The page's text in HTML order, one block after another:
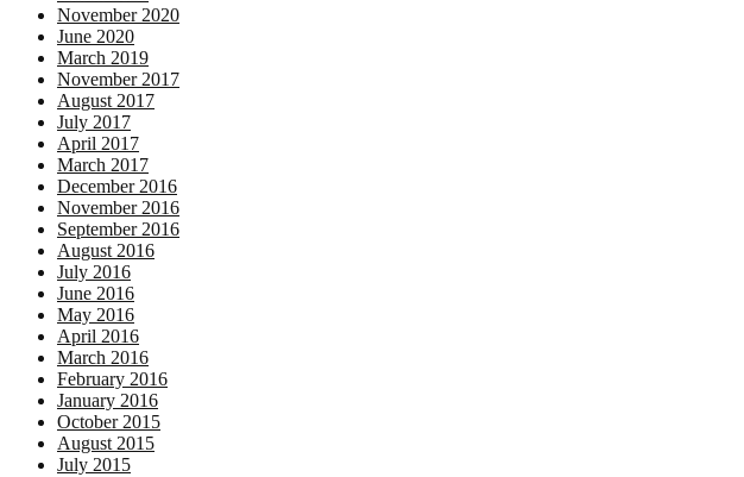
November 2020
June 2020
March 2019
November 2017
August 2017
July 2017
April 2017
March 2017
December 2016
November 2016
September 2016
August 2016
July 2016
June 2016
May 2016
April 2016
March 2016
February 2016
January 2016
October 2015
August 2015
July 2015